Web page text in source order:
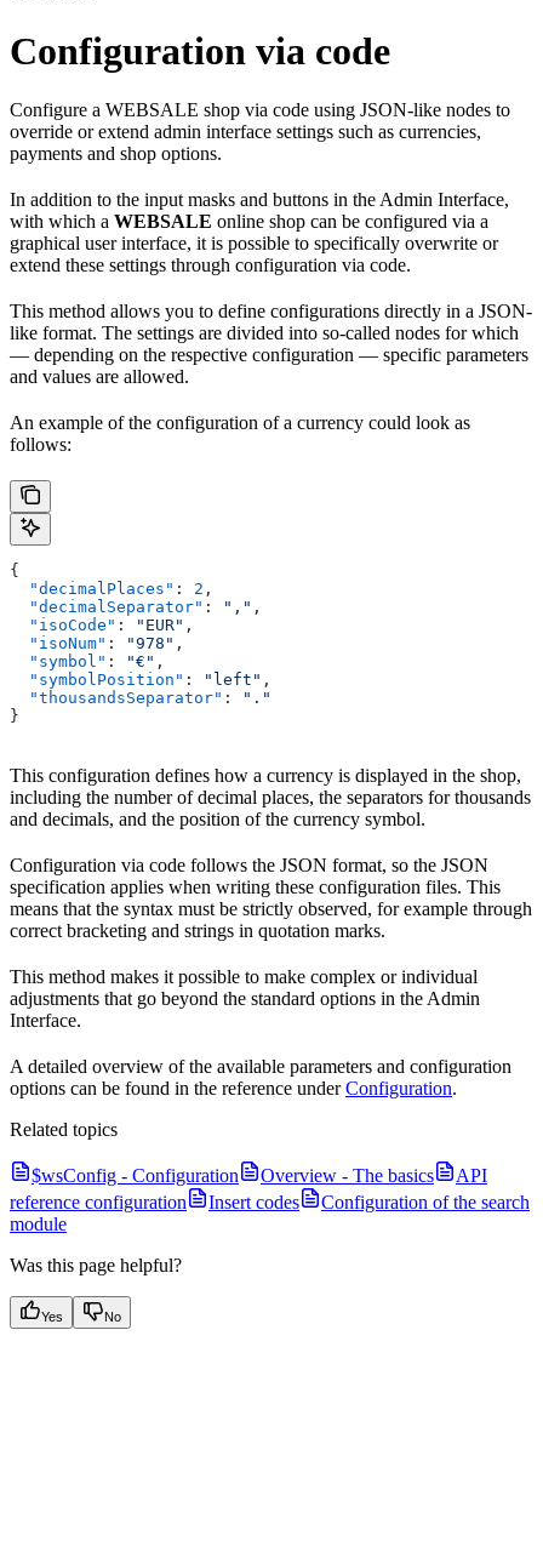
Configuration via code
Configure a WEBSALE shop via code using JSON-like nodes to
override or extend admin interface settings such as currencies,
payments and shop options.
In addition to the input masks and buttons in the Admin Interface,
with which a WEBSALE online shop can be configured via a
graphical user interface, it is possible to specifically overwrite or
extend these settings through configuration via code.
This method allows you to define configurations directly in a JSON-
like format. The settings are divided into so-called nodes for which
— depending on the respective configuration — specific parameters
and values are allowed.
An example of the configuration of a currency could look as
follows:
{
  "decimalPlaces"
: 2 ,
  "decimalSeparator"
: "," ,
  "isoCode"
: "EUR" ,
  "isoNum"
: "978" ,
  "symbol"
: "€" ,
  "symbolPosition"
: "left" ,
  "thousandsSeparator"
:
"."
}
This configuration defines how a currency is displayed in the shop,
including the number of decimal places, the separators for thousands
and decimals, and the position of the currency symbol.
Configuration via code follows the JSON format, so the JSON
specification applies when writing these configuration files. This
means that the syntax must be strictly observed, for example through
correct bracketing and strings in quotation marks.
This method makes it possible to make complex or individual
adjustments that go beyond the standard options in the Admin
Interface.
A detailed overview of the available parameters and configuration
options can be found in the reference underConfiguration.
Related topics
$wsConfig - Configuration Overview - The basics
API
reference configuration
Insert codes
Configuration of the search
module
Was this page helpful?
Yes No